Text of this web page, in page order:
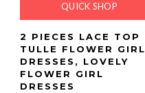
QUICK SHOP
2 PIECES LACE TOP
TULLE FLOWER GIRL
DRESSES, LOVELY
FLOWER GIRL
DRESSES